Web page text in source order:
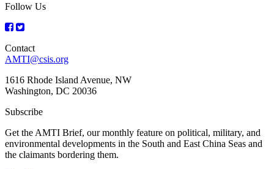
Follow Us
Contact
AMTI@csis.org
1616 Rhode Island Avenue, NW
Washington, DC 20036
Subscribe
Get the AMTI Brief, our monthly feature on political, military, and
environmental developments in the South and East China Seas and
the claimants bordering them.